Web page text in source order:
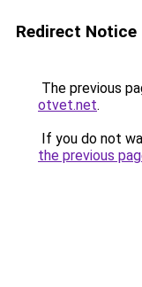
Redirect Notice
The previous
otvet.net.
If you do not
the previous